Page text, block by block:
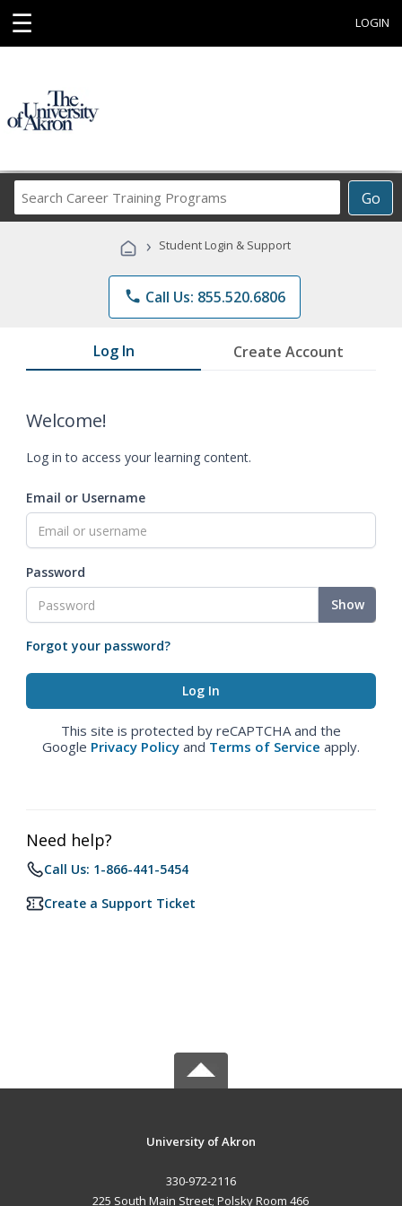
☰ LOGIN
Go
Career
Programs
› Student Login & Support
phone Call Us: 855.520.6806
Log In Create Account
Welcome!
Log in to access your learning content.
Email or Username
Password
Show
Forgot your password?
This site is protected by reCAPTCHA and the
Google Privacy Policy and Terms of Service apply.
Need help?
Call Us: 1-866-441-5454
Create a Support Ticket
University of Akron
330-972-2116
225 South Main Street; Polsky Room 466